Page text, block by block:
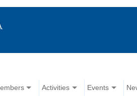
Activities Events